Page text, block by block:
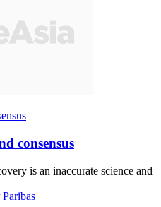
consensus
is an inaccurate science and